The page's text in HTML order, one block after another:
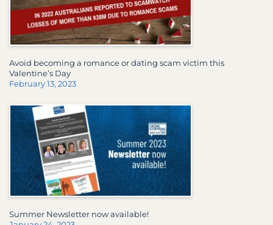
Avoid becoming a romance or dating scam victim this
Valentine’s Day
February 13, 2023
Summer Newsletter now available!